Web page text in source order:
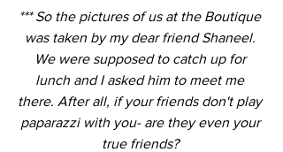
*** So the pictures of us at the Boutique
was taken by my dear friend Shaneel.
We were supposed to catch up for
lunch and I asked him to meet me
there. After all, if your friends don't play
paparazzi with you- are they even your
true friends?